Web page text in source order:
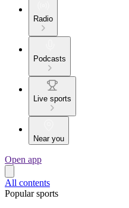
Radio
Podcasts
Live sports
Near you
Open app
All contents
Popular sports